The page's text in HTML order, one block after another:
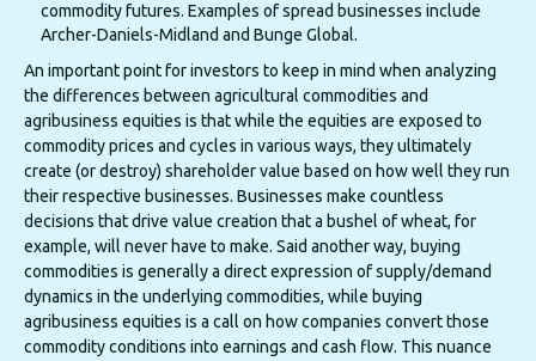
commodity futures. Examples of spread businesses include
Archer-Daniels-Midland and Bunge Global.
An important point for investors to keep in mind when analyzing
the differences between agricultural commodities and
agribusiness equities is that while the equities are exposed to
commodity prices and cycles in various ways, they ultimately
create (or destroy) shareholder value based on how well they run
their respective businesses. Businesses make countless
decisions that drive value creation that a bushel of wheat, for
example, will never have to make. Said another way, buying
commodities is generally a direct expression of supply/demand
dynamics in the underlying commodities, while buying
agribusiness equities is a call on how companies convert those
commodity conditions into earnings and cash flow. This nuance